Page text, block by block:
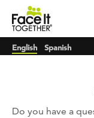
Skip to main content
English Spanish
Do you have a